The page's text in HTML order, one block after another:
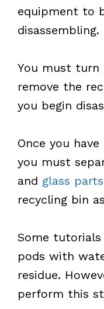
equipment to
disassembling.
You must turn
remove the
you begin
Once you
you must
and glass
recycling bin
Some
pods with
residue.
perform this